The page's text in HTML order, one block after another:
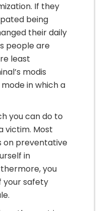
If they
being
their daily
people are
least
modis
in which a
you can do to
victim. Most
on preventative
in
you
your safety